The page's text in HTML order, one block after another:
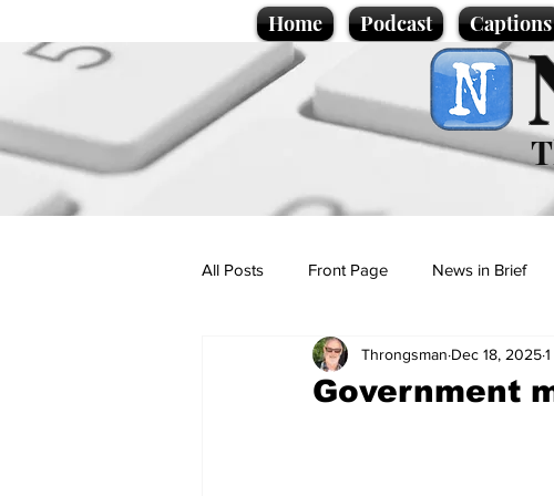
Home Podcast Captions
All Posts Front Page News in Brief
Politics Sport/
Government
Throngsman Dec 18, 2025